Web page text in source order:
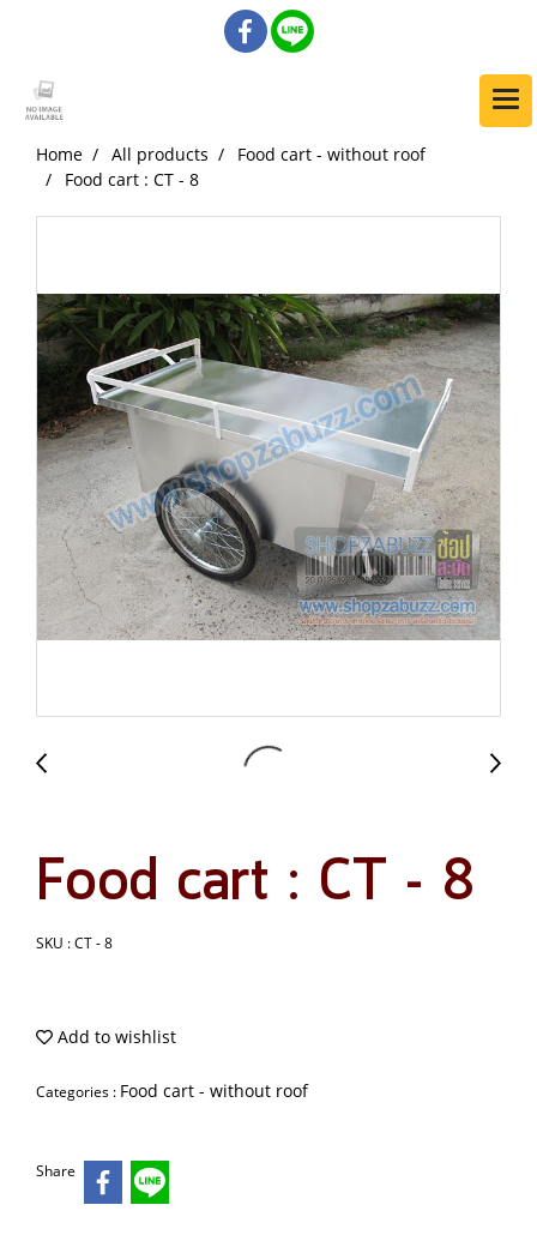
Home All products
Food cart - without roof
Food cart : CT - 8
Food cart : CT - 8
SKU : CT - 8
Add to wishlist
Categories : Food cart - without roof
Share